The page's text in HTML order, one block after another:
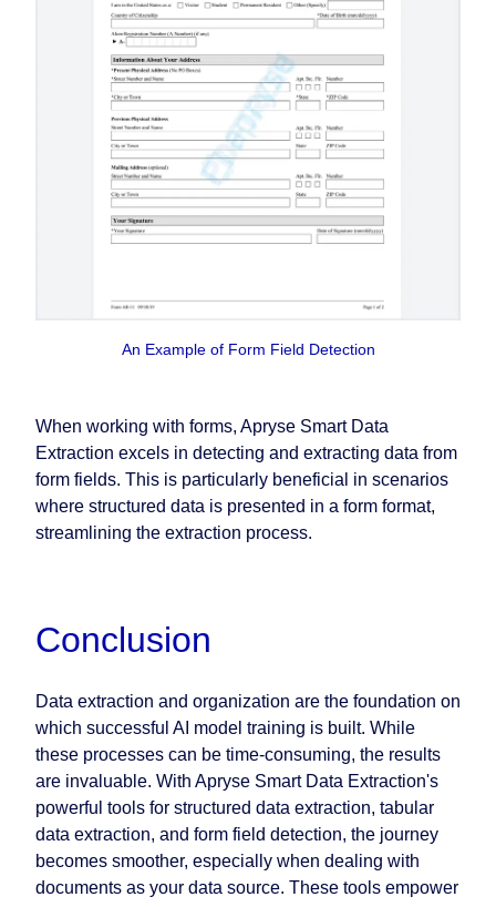
An Example of Form Field Detection
When working with forms, Apryse Smart Data
Extraction excels in detecting and extracting data from
form fields. This is particularly beneficial in scenarios
where structured data is presented in a form format,
streamlining the extraction process.
Conclusion
Data extraction and organization are the foundation on
which successful AI model training is built. While
these processes can be time-consuming, the results
are invaluable. With Apryse Smart Data Extraction's
powerful tools for structured data extraction, tabular
data extraction, and form field detection, the journey
becomes smoother, especially when dealing with
documents as your data source. These tools empower